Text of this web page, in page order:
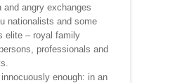
and angry exchanges
nationalists and some
elite – royal family
professionals and
enough: in an